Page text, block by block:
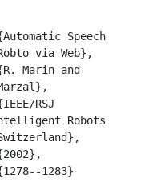
via Web},
Robots